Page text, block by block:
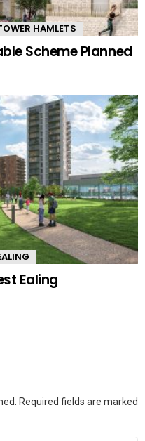
HAMLETS
Scheme Planned
Ealing
Required fields are marked